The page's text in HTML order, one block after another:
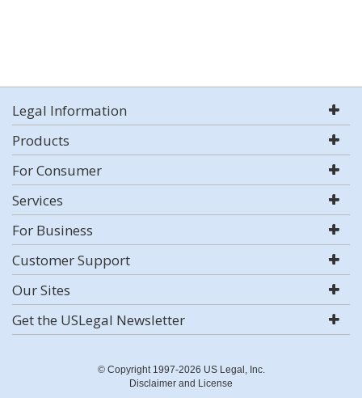
Legal Information
Products
For Consumer
Services
For Business
Customer Support
Our Sites
Get the USLegal Newsletter
© Copyright 1997-2026 US Legal, Inc.
Disclaimer and License